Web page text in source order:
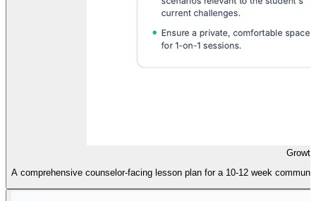
A comprehensive counselor-facing lesson plan for a 10-12 week